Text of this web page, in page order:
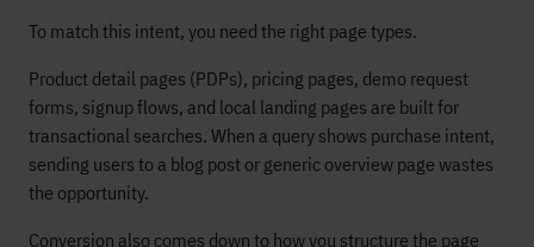
To match this intent, you need the right page types.
Product detail pages (PDPs), pricing pages, demo request
forms, signup flows, and local landing pages are built for
transactional searches. When a query shows purchase intent,
sending users to a blog post or generic overview page wastes
the opportunity.
Conversion also comes down to how you structure the page